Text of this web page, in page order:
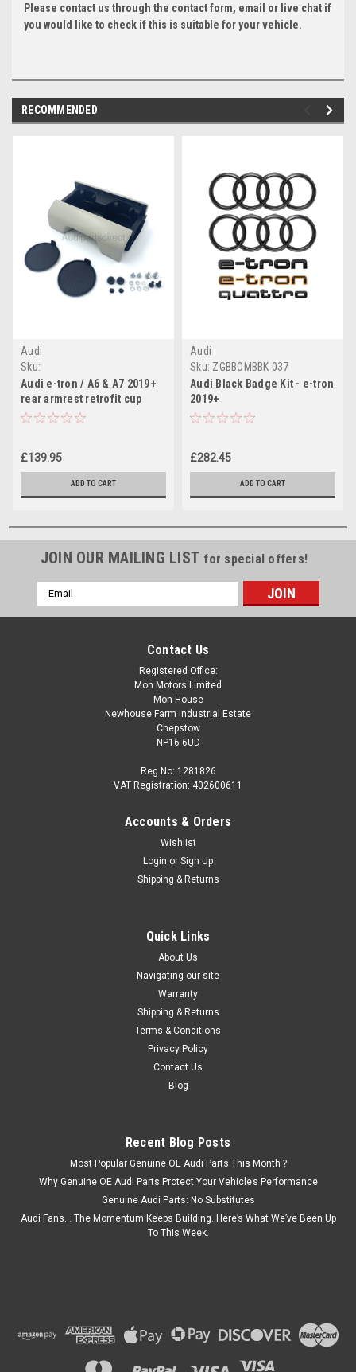
Please contact us through the contact form, email or live chat if
you would like to check if this is suitable for your vehicle.
RECOMMENDED
Audi
Sku:
4K08859951KF/N10471803-x2
Audi e-tron / A6 & A7 2019+
rear armrest retrofit cup
holder kit (fine cream)
£139.95
ADD TO CART
Audi
Sku: ZGBBOMBBK 037
Audi Black Badge Kit - e-tron
2019+
£282.45
ADD TO CART
JOIN OUR MAILING LIST for special offers!
Email
Address
Contact Us
Registered Office:
Mon Motors Limited
Mon House
Newhouse Farm Industrial Estate
Chepstow
NP16 6UD
Reg No: 1281826
VAT Registration: 402600611
Accounts & Orders
Wishlist
Login or Sign Up
Shipping & Returns
Quick Links
About Us
Navigating our site
Warranty
Shipping & Returns
Terms & Conditions
Privacy Policy
Contact Us
Blog
Recent Blog Posts
Most Popular Genuine OE Audi Parts This Month ?
Why Genuine OE Audi Parts Protect Your Vehicle’s Performance
Genuine Audi Parts: No Substitutes
Audi Fans… The Momentum Keeps Building. Here’s What We’ve Been Up
To This Week.